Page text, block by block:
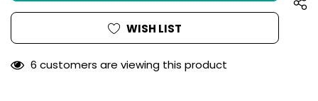
WISH LIST
6 customers are viewing this product